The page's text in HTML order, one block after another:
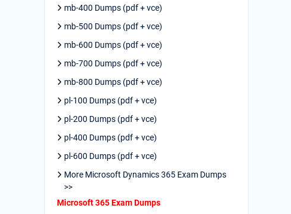
mb-400 Dumps (pdf + vce)
mb-500 Dumps (pdf + vce)
mb-600 Dumps (pdf + vce)
mb-700 Dumps (pdf + vce)
mb-800 Dumps (pdf + vce)
pl-100 Dumps (pdf + vce)
pl-200 Dumps (pdf + vce)
pl-400 Dumps (pdf + vce)
pl-600 Dumps (pdf + vce)
More Microsoft Dynamics 365 Exam Dumps
>>
Microsoft 365 Exam Dumps